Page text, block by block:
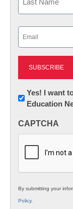
Newsletter:
Innovations
K12
Yes! I want
Education
CAPTCHA
By submitting your
Policy.